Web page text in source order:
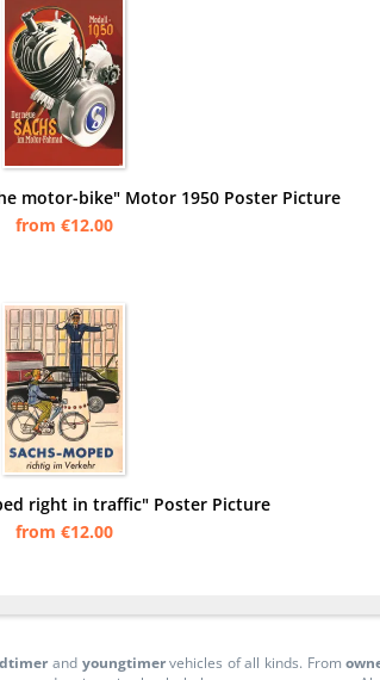
motor-bike" Motor 1950 Poster Picture
from €12.00
right in traffic" Poster Picture
from €12.00
and youngtimervehicles of all kinds. From